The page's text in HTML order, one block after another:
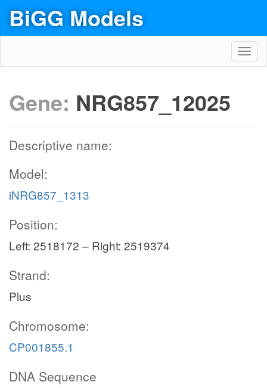
BiGG Models
Gene: NRG857_12025
Descriptive name:
Model:
iNRG857_1313
Position:
Left: 2518172 – Right: 2519374
Strand:
Plus
Chromosome:
CP001855.1
DNA Sequence